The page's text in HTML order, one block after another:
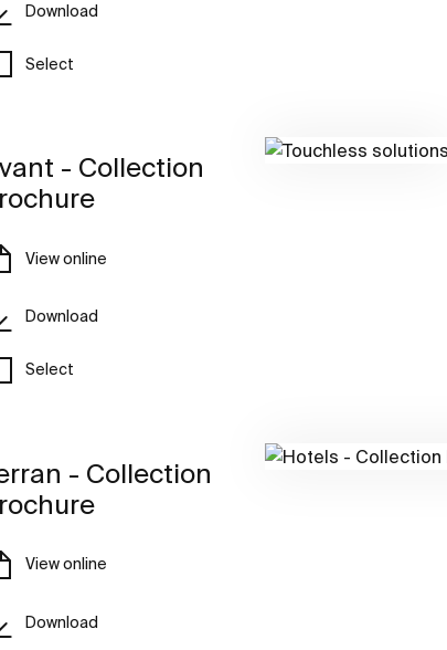
Download
Select
- Collection
View online
Download
Select
- Collection
View online
Download